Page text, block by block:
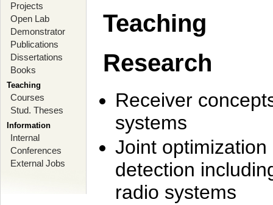
Projects
Open Lab
Demonstrator
Publications
Dissertations
Books
Teaching
Courses
Stud. Theses
Information
Internal
Conferences
External Jobs
Teaching
Research
Receiver
systems
Joint
detection
radio systems